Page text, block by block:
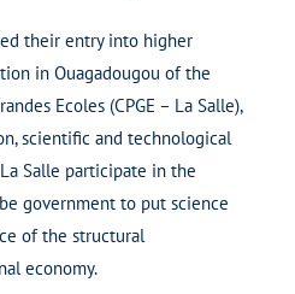
their entry into higher
in Ouagadougou of the
Ecoles (CPGE – La Salle),
scientific and technological
Salle participate in the
government to put science
of the structural
economy.